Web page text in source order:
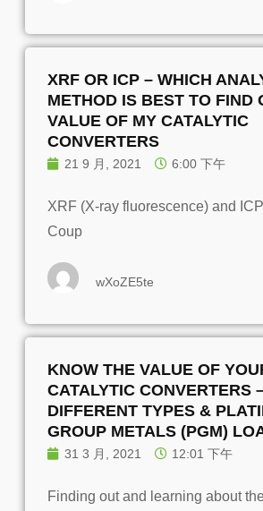
XRF OR ICP – WHICH
METHOD IS BEST TO FIND
VALUE OF MY CATALYTIC
CONVERTERS
21 9 月, 2021 6:00 下午
XRF (X-ray fluorescence) and
Coup
wXoZE5te
KNOW THE VALUE OF
CATALYTIC CONVERTERS
DIFFERENT TYPES &
GROUP METALS (PGM)
31 3 月, 2021 12:01 下午
Finding out and learning about